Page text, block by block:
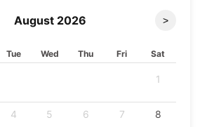
August 2026 >
Tue Wed Thu Fri Sat
1
4 5 6 7 8